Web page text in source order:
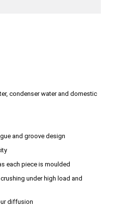
condenser water and domestic
and groove design
each piece is moulded
under high load and
diffusion